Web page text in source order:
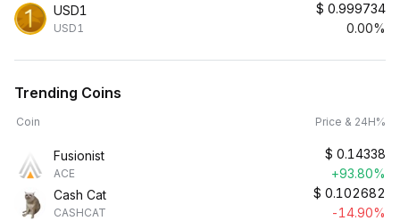
USD1
USD1
$ 0.999734
0.00%
Trending Coins
Coin Price & 24H%
Fusionist
ACE
$ 0.14338
+93.80%
Cash Cat
CASHCAT
$ 0.102682
-14.90%